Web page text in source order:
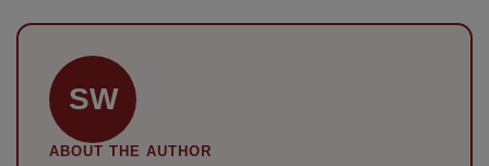
SW
ABOUT THE AUTHOR